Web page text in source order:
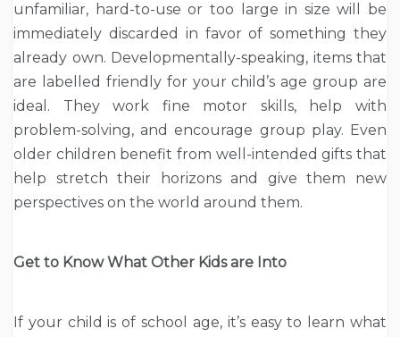
unfamiliar, hard-to-use or too large in size will be
immediately discarded in favor of something they
already own. Developmentally-speaking, items that
are labelled friendly for your child’s age group are
ideal. They work fine motor skills, help with
problem-solving, and encourage group play. Even
older children benefit from well-intended gifts that
help stretch their horizons and give them new
perspectives on the world around them.
Get to Know What Other Kids are Into
If your child is of school age, it’s easy to learn what